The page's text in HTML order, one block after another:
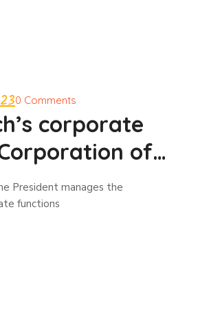
0 Comments
corporate
of
President manages the
functions